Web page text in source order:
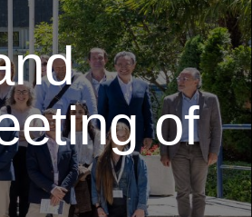
of